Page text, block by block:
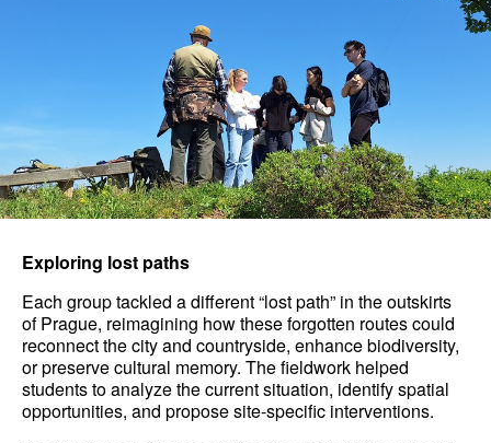
Exploring lost paths
Each group tackled a different “lost path” in the outskirts
of Prague, reimagining how these forgotten routes could
reconnect the city and countryside, enhance biodiversity,
or preserve cultural memory. The fieldwork helped
students to analyze the current situation, identify spatial
opportunities, and propose site-specific interventions.